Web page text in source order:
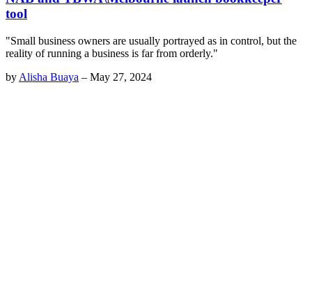
tool
"Small business owners are usually portrayed as in control, but the
reality of running a business is far from orderly."
by Alisha Buaya – May 27, 2024